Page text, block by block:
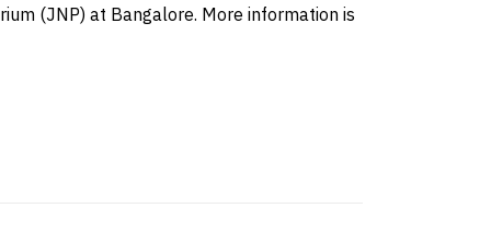
(JNP) at Bangalore. More information is